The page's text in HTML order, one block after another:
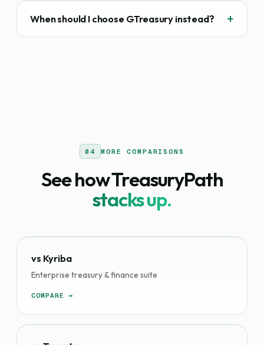
When should I choose GTreasury instead?
04 MORE COMPARISONS
See how TreasuryPath
stacks up.
vs Kyriba
Enterprise treasury & finance suite
COMPARE →